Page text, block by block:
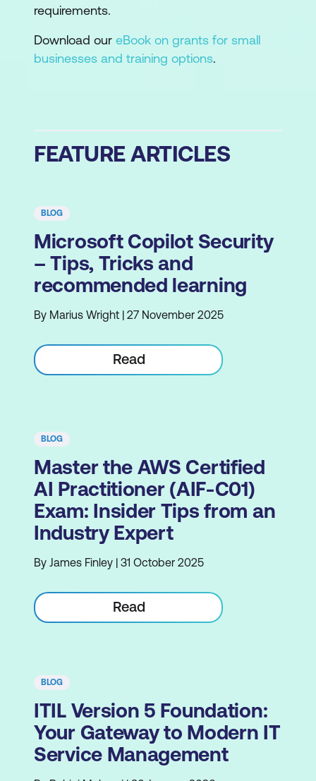
requirements.
Download our eBook on grants for small
businesses and training options.
FEATURE ARTICLES
BLOG
Microsoft Copilot Security
– Tips, Tricks and
recommended learning
By Marius Wright | 27 November 2025
Read
BLOG
Master the AWS Certified
AI Practitioner (AIF-C01)
Exam: Insider Tips from an
Industry Expert
By James Finley | 31 October 2025
Read
BLOG
ITIL Version 5 Foundation:
Your Gateway to Modern IT
Service Management